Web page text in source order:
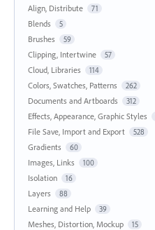
Align, Distribute 71
Blends 5
Brushes 59
Clipping, Intertwine 57
Cloud, Libraries 114
Colors, Swatches, Patterns 262
Documents and Artboards 312
Effects, Appearance, Graphic Styles
File Save, Import and Export 528
Gradients 60
Images, Links 100
Isolation 16
Layers 88
Learning and Help 39
Meshes, Distortion, Mockup 15